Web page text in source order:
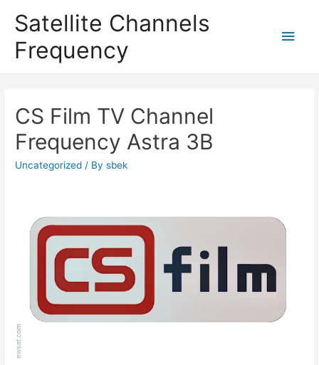
Satellite Channels
Frequency
Main
CS Film TV Channel
Frequency Astra 3B
Uncategorized / Bysbek